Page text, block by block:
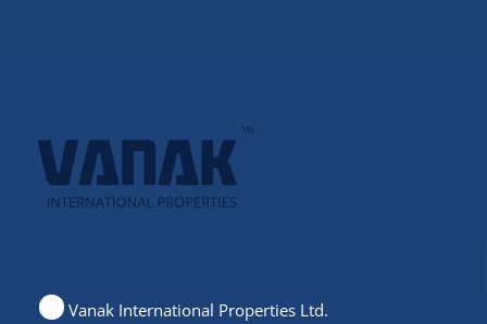
Vanak International Properties Ltd.